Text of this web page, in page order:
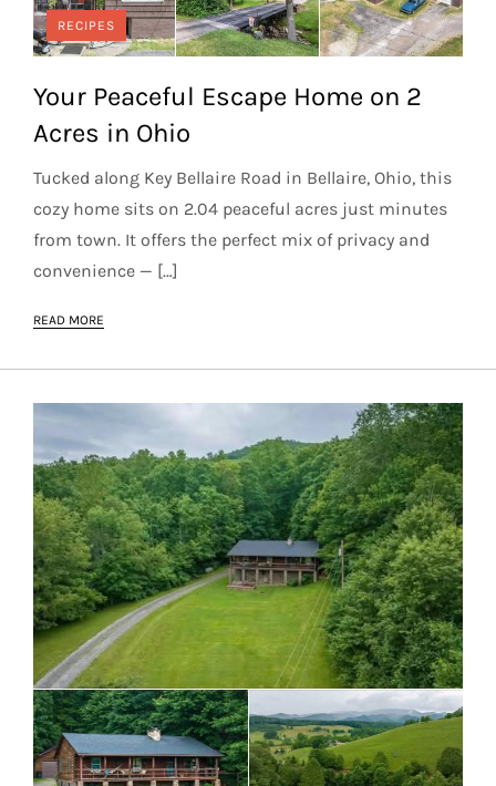
RECIPES
Your Peaceful Escape Home on 2
Acres in Ohio
Tucked along Key Bellaire Road in Bellaire, Ohio, this
cozy home sits on 2.04 peaceful acres just minutes
from town. It offers the perfect mix of privacy and
convenience — […]
READ MORE